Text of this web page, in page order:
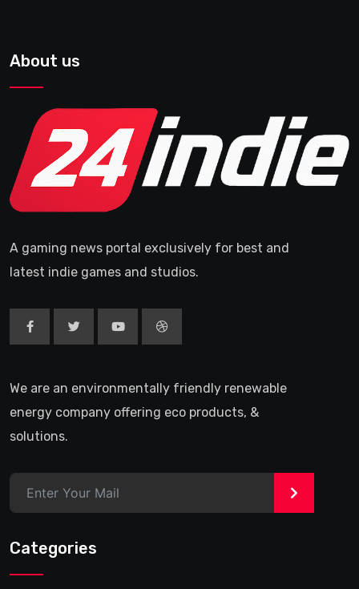
About us
A gaming news portal exclusively for best and
latest indie games and studios.
We are an environmentally friendly renewable
energy company offering eco products, &
solutions.
>
Categories